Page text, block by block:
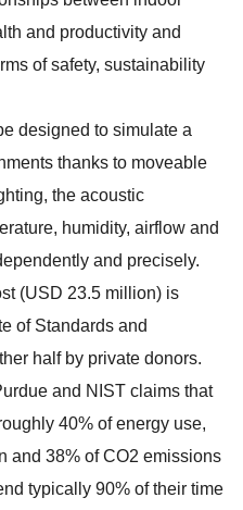
and productivity and
of safety, sustainability
designed to simulate a
thanks to moveable
the acoustic
humidity, airflow and
and precisely.
(USD 23.5 million) is
of Standards and
half by private donors.
and NIST claims that
40% of energy use,
and 38% of CO2 emissions
typically 90% of their time